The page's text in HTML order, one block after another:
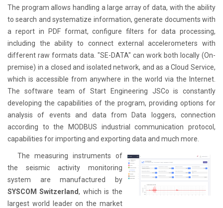
The program allows handling a large array of data, with the ability
to search and systematize information, generate documents with
a report in PDF format, configure filters for data processing,
including the ability to connect external accelerometers with
different raw formats data. "SE-DATA" can work both locally (On-
premise) in a closed and isolated network, and as a Cloud Service,
which is accessible from anywhere in the world via the Internet.
The software team of Start Engineering JSCo is constantly
developing the capabilities of the program, providing options for
analysis of events and data from Data loggers, connection
according to the MODBUS industrial communication protocol,
capabilities for importing and exporting data and much more.
The measuring instruments of
the seismic activity monitoring
system are manufactured by
SYSCOM Switzerland, which is the
largest world leader on the market